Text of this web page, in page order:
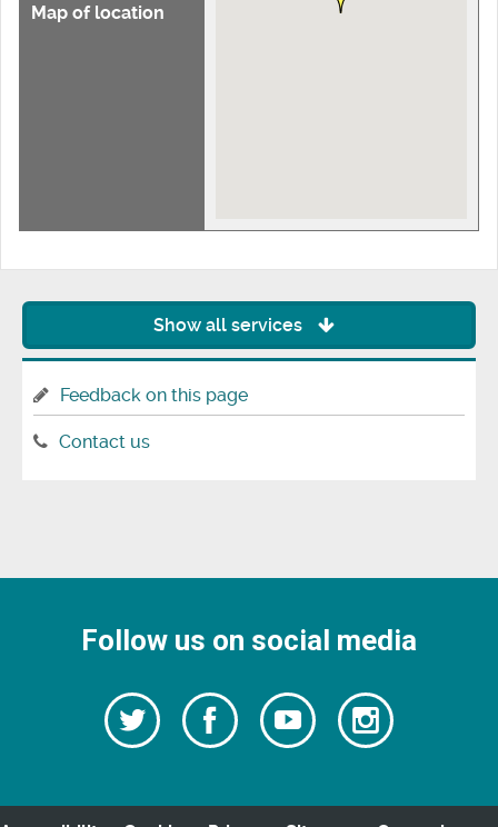
Map of location
Show all services
Feedback on this page
Contact us
Follow us on social media
Follow
us
Twitter
Follow
us
Watch
our
videos
Follow
us